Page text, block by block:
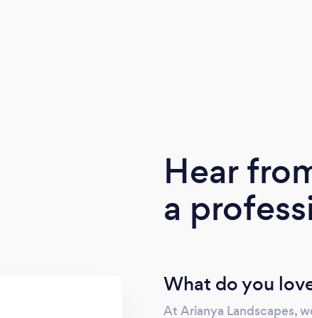
Hear
a
What do you
At Arianya Landscapes,